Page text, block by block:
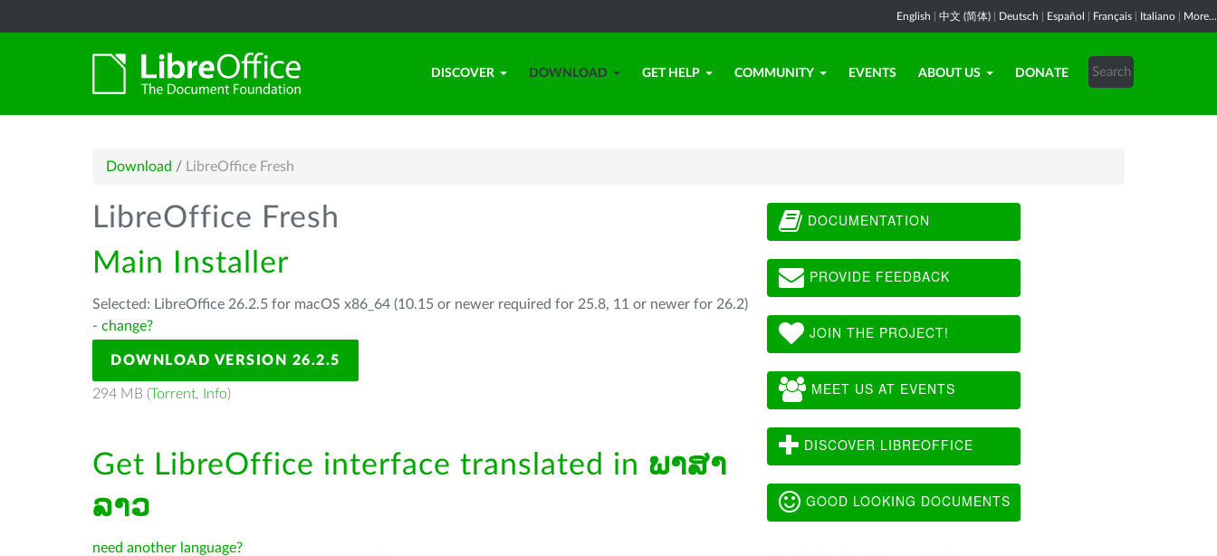
English 中文 (简体) Deutsch Español Français Italiano More...
DISCOVER DOWNLOAD GET HELP COMMUNITY EVENTS ABOUT US DONATE
Download / LibreOffice Fresh
LibreOffice Fresh
Main Installer
Selected: LibreOffice 26.2.5 for macOS x86_64 (10.15 or newer required for 25.8, 11 or newer for 26.2)
- change?
DOWNLOAD VERSION 26.2.5
294 MB (Torrent, Info)
Get LibreOffice interface translated in ພາສາ
ລາວ
need another language?
DOCUMENTATION
PROVIDE FEEDBACK
JOIN THE PROJECT!
MEET US AT EVENTS
DISCOVER LIBREOFFICE
GOOD LOOKING DOCUMENTS